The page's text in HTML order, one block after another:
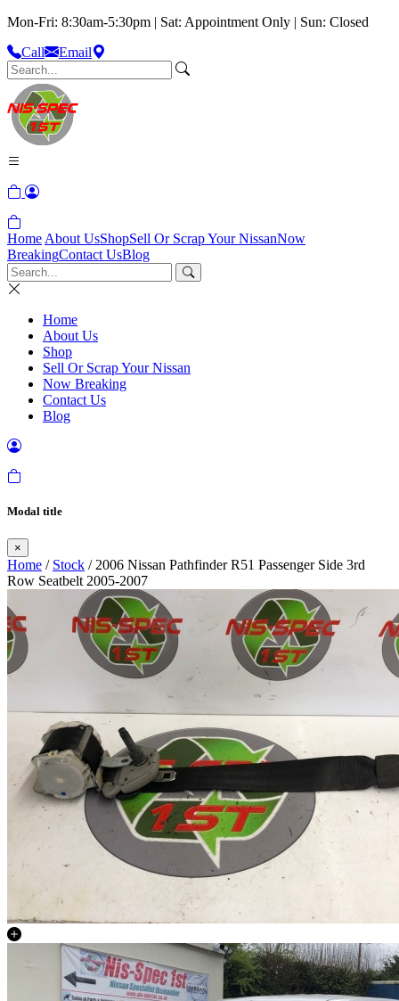
Mon-Fri: 8:30am-5:30pm | Sat: Appointment Only | Sun: Closed
Call
Email
Home About UsShopSell Or Scrap Your NissanNow
BreakingContact UsBlog
Home
About Us
Shop
Sell Or Scrap Your Nissan
Now Breaking
Contact Us
Blog
Modal title
×
Home / Stock / 2006 Nissan Pathfinder R51 Passenger Side 3rd
Row Seatbelt 2005-2007